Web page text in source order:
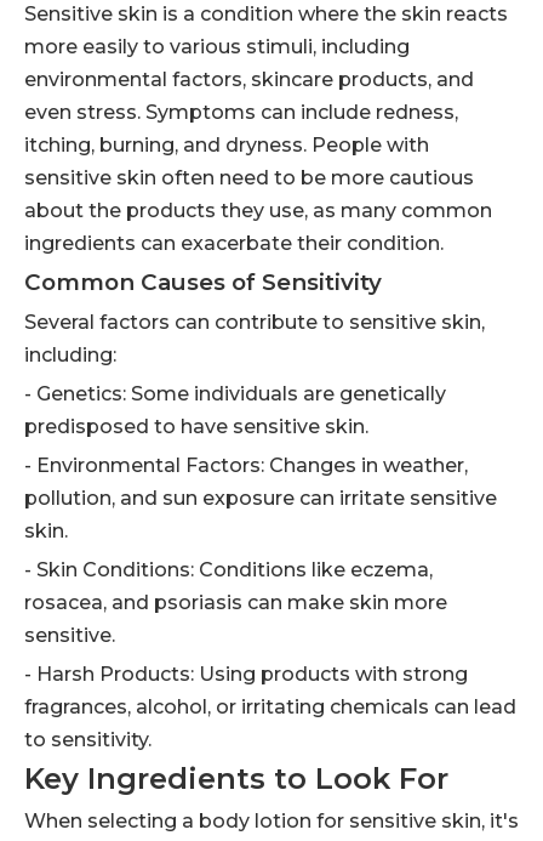
Sensitive skin is a condition where the skin reacts
more easily to various stimuli, including
environmental factors, skincare products, and
even stress. Symptoms can include redness,
itching, burning, and dryness. People with
sensitive skin often need to be more cautious
about the products they use, as many common
ingredients can exacerbate their condition.
Common Causes of Sensitivity
Several factors can contribute to sensitive skin,
including:
- Genetics: Some individuals are genetically
predisposed to have sensitive skin.
- Environmental Factors: Changes in weather,
pollution, and sun exposure can irritate sensitive
skin.
- Skin Conditions: Conditions like eczema,
rosacea, and psoriasis can make skin more
sensitive.
- Harsh Products: Using products with strong
fragrances, alcohol, or irritating chemicals can lead
to sensitivity.
Key Ingredients to Look For
When selecting a body lotion for sensitive skin, it's